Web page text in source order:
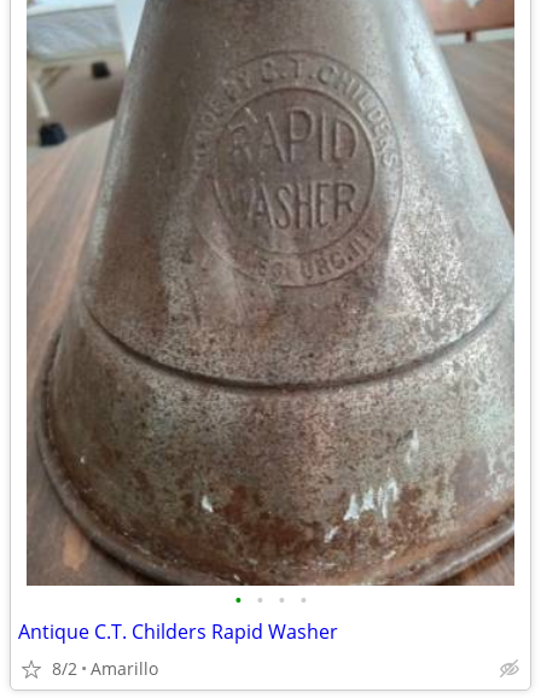
• • • •
Antique C.T. Childers Rapid Washer
8/2 Amarillo